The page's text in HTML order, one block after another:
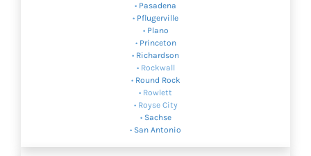
• Pasadena
• Pflugerville
• Plano
• Princeton
• Richardson
• Rockwall
• Round Rock
• Rowlett
• Royse City
• Sachse
• San Antonio